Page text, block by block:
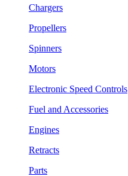
Chargers
Propellers
Spinners
Motors
Electronic Speed Controls
Fuel and Accessories
Engines
Retracts
Parts